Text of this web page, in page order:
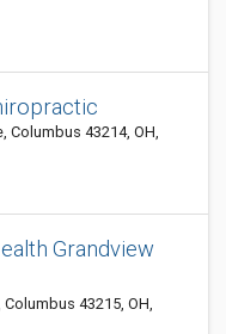
Columbus 43214, OH,
Grandview
43215, OH,